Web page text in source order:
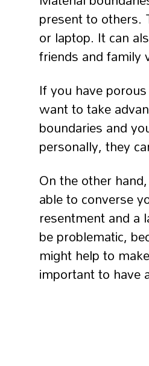
present to others.
or laptop. It can
friends and family
If you have
want to take
boundaries and
personally, they
On the other
able to converse
resentment and a
be problematic,
might help to
important to have